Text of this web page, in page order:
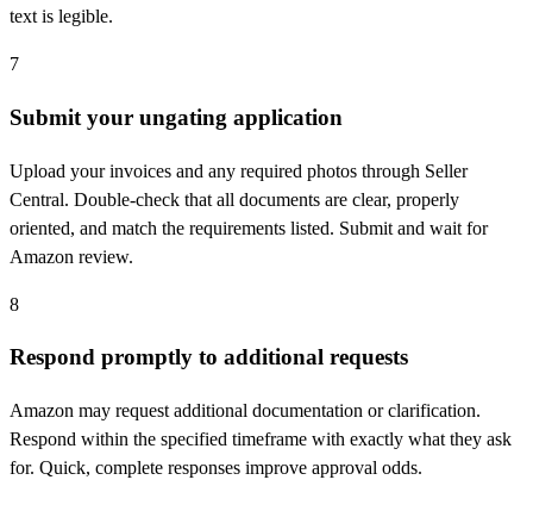
text is legible.
7
Submit your ungating application
Upload your invoices and any required photos through Seller
Central. Double-check that all documents are clear, properly
oriented, and match the requirements listed. Submit and wait for
Amazon review.
8
Respond promptly to additional requests
Amazon may request additional documentation or clarification.
Respond within the specified timeframe with exactly what they ask
for. Quick, complete responses improve approval odds.